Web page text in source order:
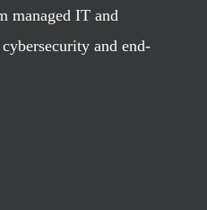
managed IT and
and end-